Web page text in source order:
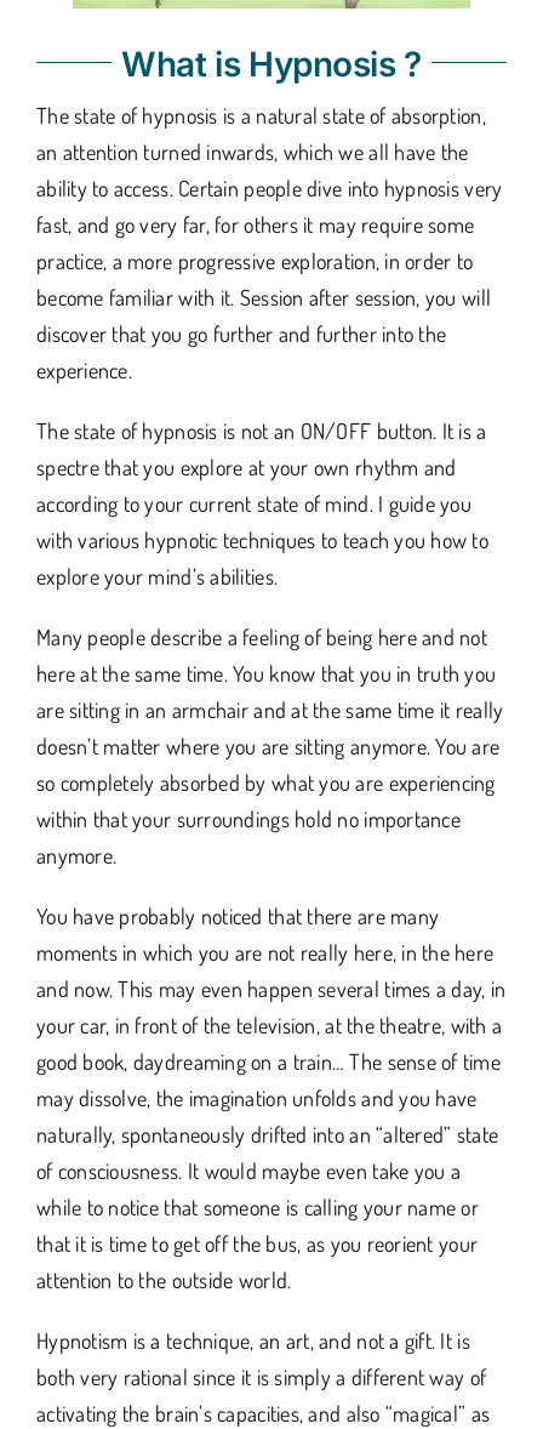
What is Hypnosis ?
The state of hypnosis is a natural state of absorption,
an attention turned inwards, which we all have the
ability to access. Certain people dive into hypnosis very
fast, and go very far, for others it may require some
practice, a more progressive exploration, in order to
become familiar with it. Session after session, you will
discover that you go further and further into the
experience.
The state of hypnosis is not an ON/OFF button. It is a
spectre that you explore at your own rhythm and
according to your current state of mind. I guide you
with various hypnotic techniques to teach you how to
explore your mind’s abilities.
Many people describe a feeling of being here and not
here at the same time. You know that you in truth you
are sitting in an armchair and at the same time it really
doesn’t matter where you are sitting anymore. You are
so completely absorbed by what you are experiencing
within that your surroundings hold no importance
anymore.
You have probably noticed that there are many
moments in which you are not really here, in the here
and now. This may even happen several times a day, in
your car, in front of the television, at the theatre, with a
good book, daydreaming on a train… The sense of time
may dissolve, the imagination unfolds and you have
naturally, spontaneously drifted into an “altered” state
of consciousness. It would maybe even take you a
while to notice that someone is calling your name or
that it is time to get off the bus, as you reorient your
attention to the outside world.
Hypnotism is a technique, an art, and not a gift. It is
both very rational since it is simply a different way of
activating the brain’s capacities, and also “magical” as